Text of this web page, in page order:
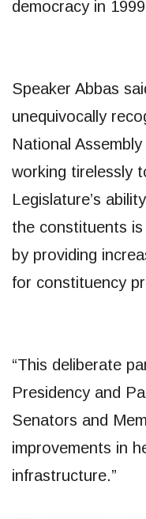
democracy in
Speaker Abbas
unequivocally
National
working tirelessly
Legislature’s
the constituents
by providing
for constituency
“This deliberate
Presidency and
Senators and
improvements in
infrastructure.”